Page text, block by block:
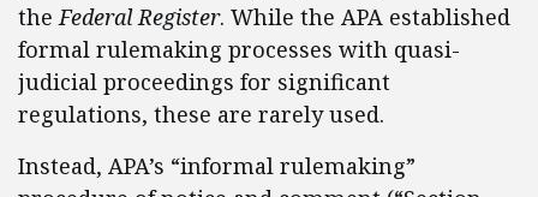
theFederal Register. While the APA established
formal rulemaking processes with quasi-
judicial proceedings for significant
regulations, these are rarely used.
Instead, APA’s “informal rulemaking”